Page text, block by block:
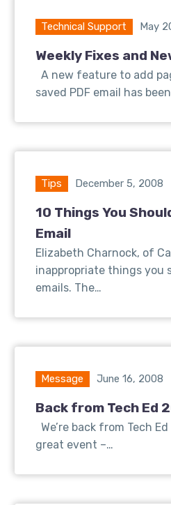
Technical Support May
Weekly Fixes and
A new feature to add
saved PDF email has
Tips December 5, 2008
10 Things You
Email
Elizabeth Charnock, of
inappropriate things you
emails. The…
Message June 16, 2008
Back from Tech Ed
We’re back from Tech
great event –…